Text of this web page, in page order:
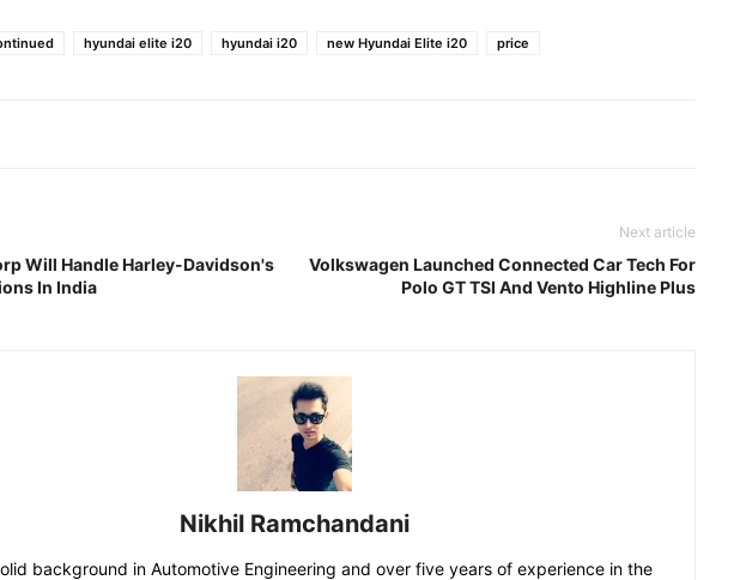
hyundai elite i20 hyundai i20 new Hyundai Elite i20 price
Will Handle Harley-Davidson's
In India
Next article
Volkswagen Launched Connected Car Tech For
Polo GT TSI And Vento Highline Plus
Nikhil Ramchandani
background in Automotive Engineering and over five years of experience in the